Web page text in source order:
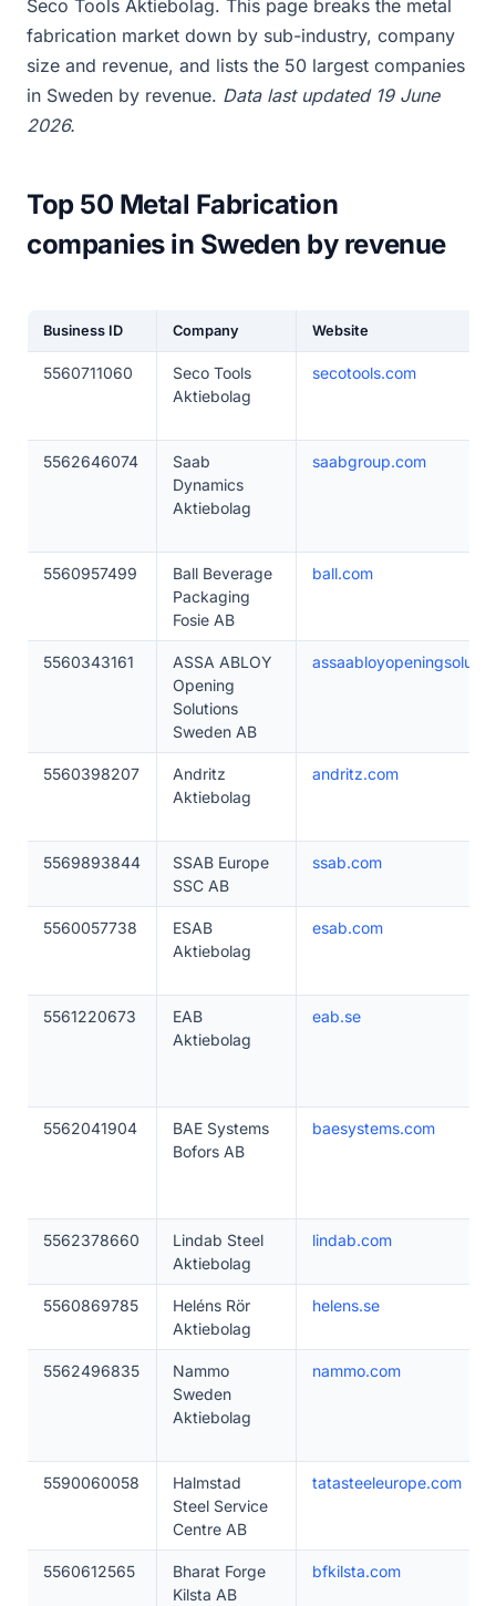
Seco Tools Aktiebolag. This page breaks the metal
fabrication market down by sub-industry, company
size and revenue, and lists the 50 largest companies
in Sweden by revenue. Data last updated 19 June
2026.
Top 50 Metal Fabrication
companies in Sweden by revenue
Business ID Company Website
5560711060
Seco Tools
Aktiebolag
secotools.com
5562646074
Saab
Dynamics
Aktiebolag
saabgroup.com
5560957499
Ball Beverage
Packaging
Fosie AB
ball.com
5560343161
ASSA ABLOY
Opening
Solutions
Sweden AB
5560398207
Andritz
Aktiebolag
andritz.com
5569893844
SSAB Europe
SSC AB
ssab.com
5560057738
ESAB
Aktiebolag
esab.com
5561220673
EAB
Aktiebolag
eab.se
5562041904
BAE Systems
Bofors AB
baesystems.com
5562378660
Lindab Steel
Aktiebolag
lindab.com
5560869785
Heléns Rör
Aktiebolag
helens.se
5562496835
Nammo
Sweden
Aktiebolag
nammo.com
5590060058
Halmstad
Steel Service
Centre AB
tatasteeleurope.com
5560612565
Bharat Forge
Kilsta AB
bfkilsta.com